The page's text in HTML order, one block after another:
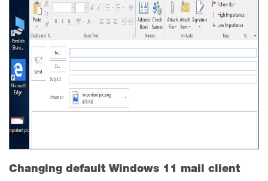
Changing default Windows 11 mail client